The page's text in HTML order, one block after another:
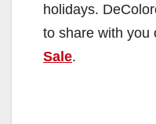
holidays.
to share with you
Sale.